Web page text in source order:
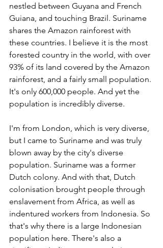
nestled between Guyana and French
Guiana, and touching Brazil. Suriname
shares the Amazon rainforest with
these countries. I believe it is the most
forested country in the world, with over
93% of its land covered by the Amazon
rainforest, and a fairly small population.
It's only 600,000 people. And yet the
population is incredibly diverse.
I'm from London, which is very diverse,
but I came to Suriname and was truly
blown away by the city's diverse
population. Suriname was a former
Dutch colony. And with that, Dutch
colonisation brought people through
enslavement from Africa, as well as
indentured workers from Indonesia. So
that's why there is a large Indonesian
population here. There's also a